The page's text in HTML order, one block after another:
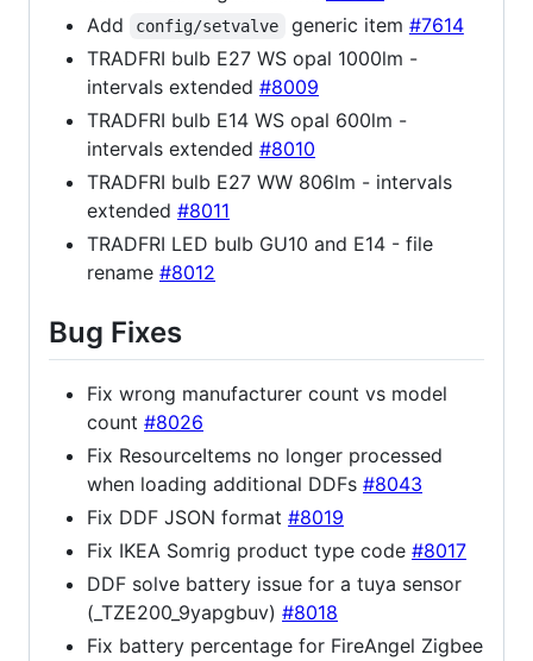
Add
config/setvalve generic item #7614
TRADFRI bulb E27 WS opal 1000lm -
intervals extended #8009
TRADFRI bulb E14 WS opal 600lm -
intervals extended #8010
TRADFRI bulb E27 WW 806lm - intervals
extended #8011
TRADFRI LED bulb GU10 and E14 - file
rename #8012
Bug Fixes
Fix wrong manufacturer count vs model
count #8026
Fix ResourceItems no longer processed
when loading additional DDFs #8043
Fix DDF JSON format #8019
Fix IKEA Somrig product type code #8017
DDF solve battery issue for a tuya sensor
(_TZE200_9yapgbuv) #8018
Fix battery percentage for FireAngel Zigbee